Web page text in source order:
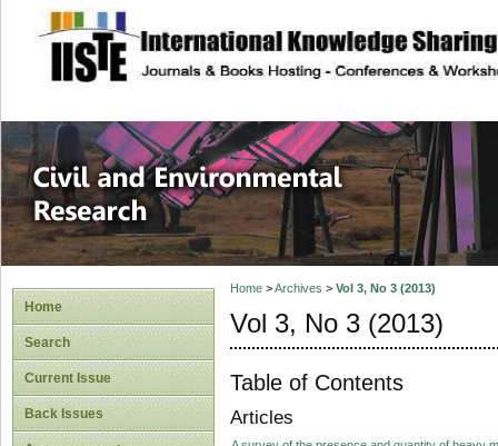
site description
Civil and
Home
Search
Current Issue
Back Issues
Home>Archives > Vol 3, No 3 (2013)
Vol 3, No 3 (2013)
Table of Contents
Articles